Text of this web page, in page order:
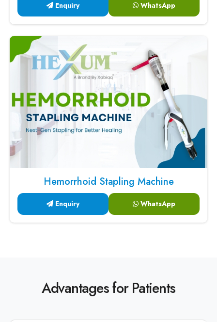
Enquiry WhatsApp
Hemorrhoid Stapling Machine
Enquiry WhatsApp
Advantages for Patients